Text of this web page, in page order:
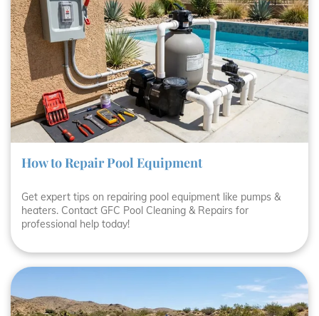
How to Repair Pool Equipment
Get expert tips on repairing pool equipment like pumps &
heaters. Contact GFC Pool Cleaning & Repairs for
professional help today!